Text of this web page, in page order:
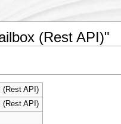
(Rest API)"
(Rest API)
(Rest API)